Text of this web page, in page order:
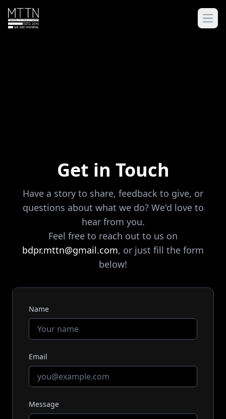
Get in Touch
Have a story to share, feedback to give, or
questions about what we do? We'd love to
hear from you.
Feel free to reach out to us on
bdpr.mttn@gmail.com, or just fill the form
below!
Name
Email
Message